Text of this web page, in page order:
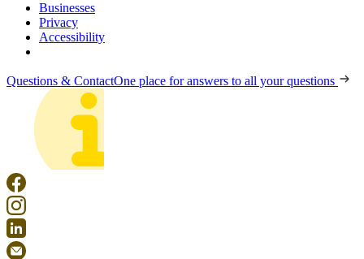
Businesses
Privacy
Accessibility
Questions & ContactOne place for answers to all your questions